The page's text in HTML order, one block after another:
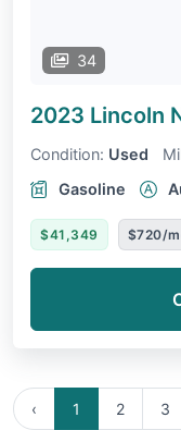
34
2023 Lincoln
Condition: Used
Gasoline
$41,349 $720/
‹ 1 2 3